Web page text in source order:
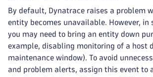
By default, Dynatrace raises a problem
entity becomes unavailable. However, in
you may need to bring an entity down
example, disabling monitoring of a host
maintenance window). To avoid
and problem alerts, assign this event to